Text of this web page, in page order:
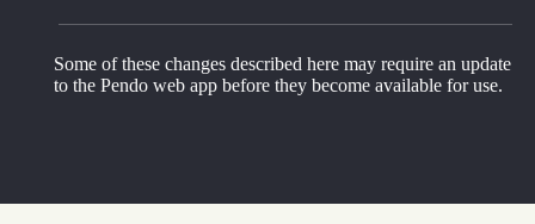
Some of these changes described here may require an update
to the Pendo web app before they become available for use.